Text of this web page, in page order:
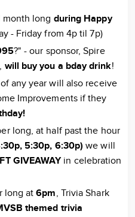
month long during Happy
- Friday from 4p til 7p)
?" - our sponsor, Spire
will buy you a bday drink!
any year will also receive
Improvements if they
long, at half past the hour
5:30p, 6:30p)we will
GIVEAWAY in celebration
long at6pm, Trivia Shark
themed trivia